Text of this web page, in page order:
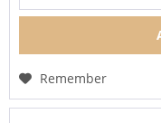
Remember